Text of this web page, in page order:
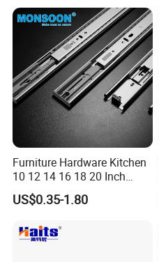
Furniture Hardware Kitchen
10 12 14 16 18 20 Inch
Cabinet Telescopic Guide
Rail Runner 42mm Three 3
Bearing Drawer Slide
US$0.35-1.80